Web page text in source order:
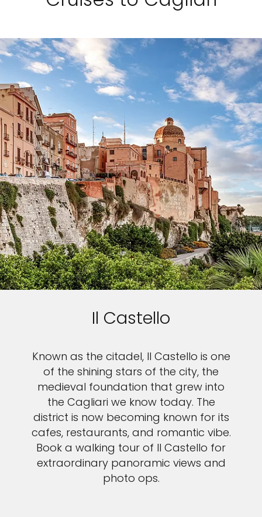
Il Castello
Known as the citadel, Il Castello is one
of the shining stars of the city, the
medieval foundation that grew into
the Cagliari we know today. The
district is now becoming known for its
cafes, restaurants, and romantic vibe.
Book a walking tour of Il Castello for
extraordinary panoramic views and
photo ops.